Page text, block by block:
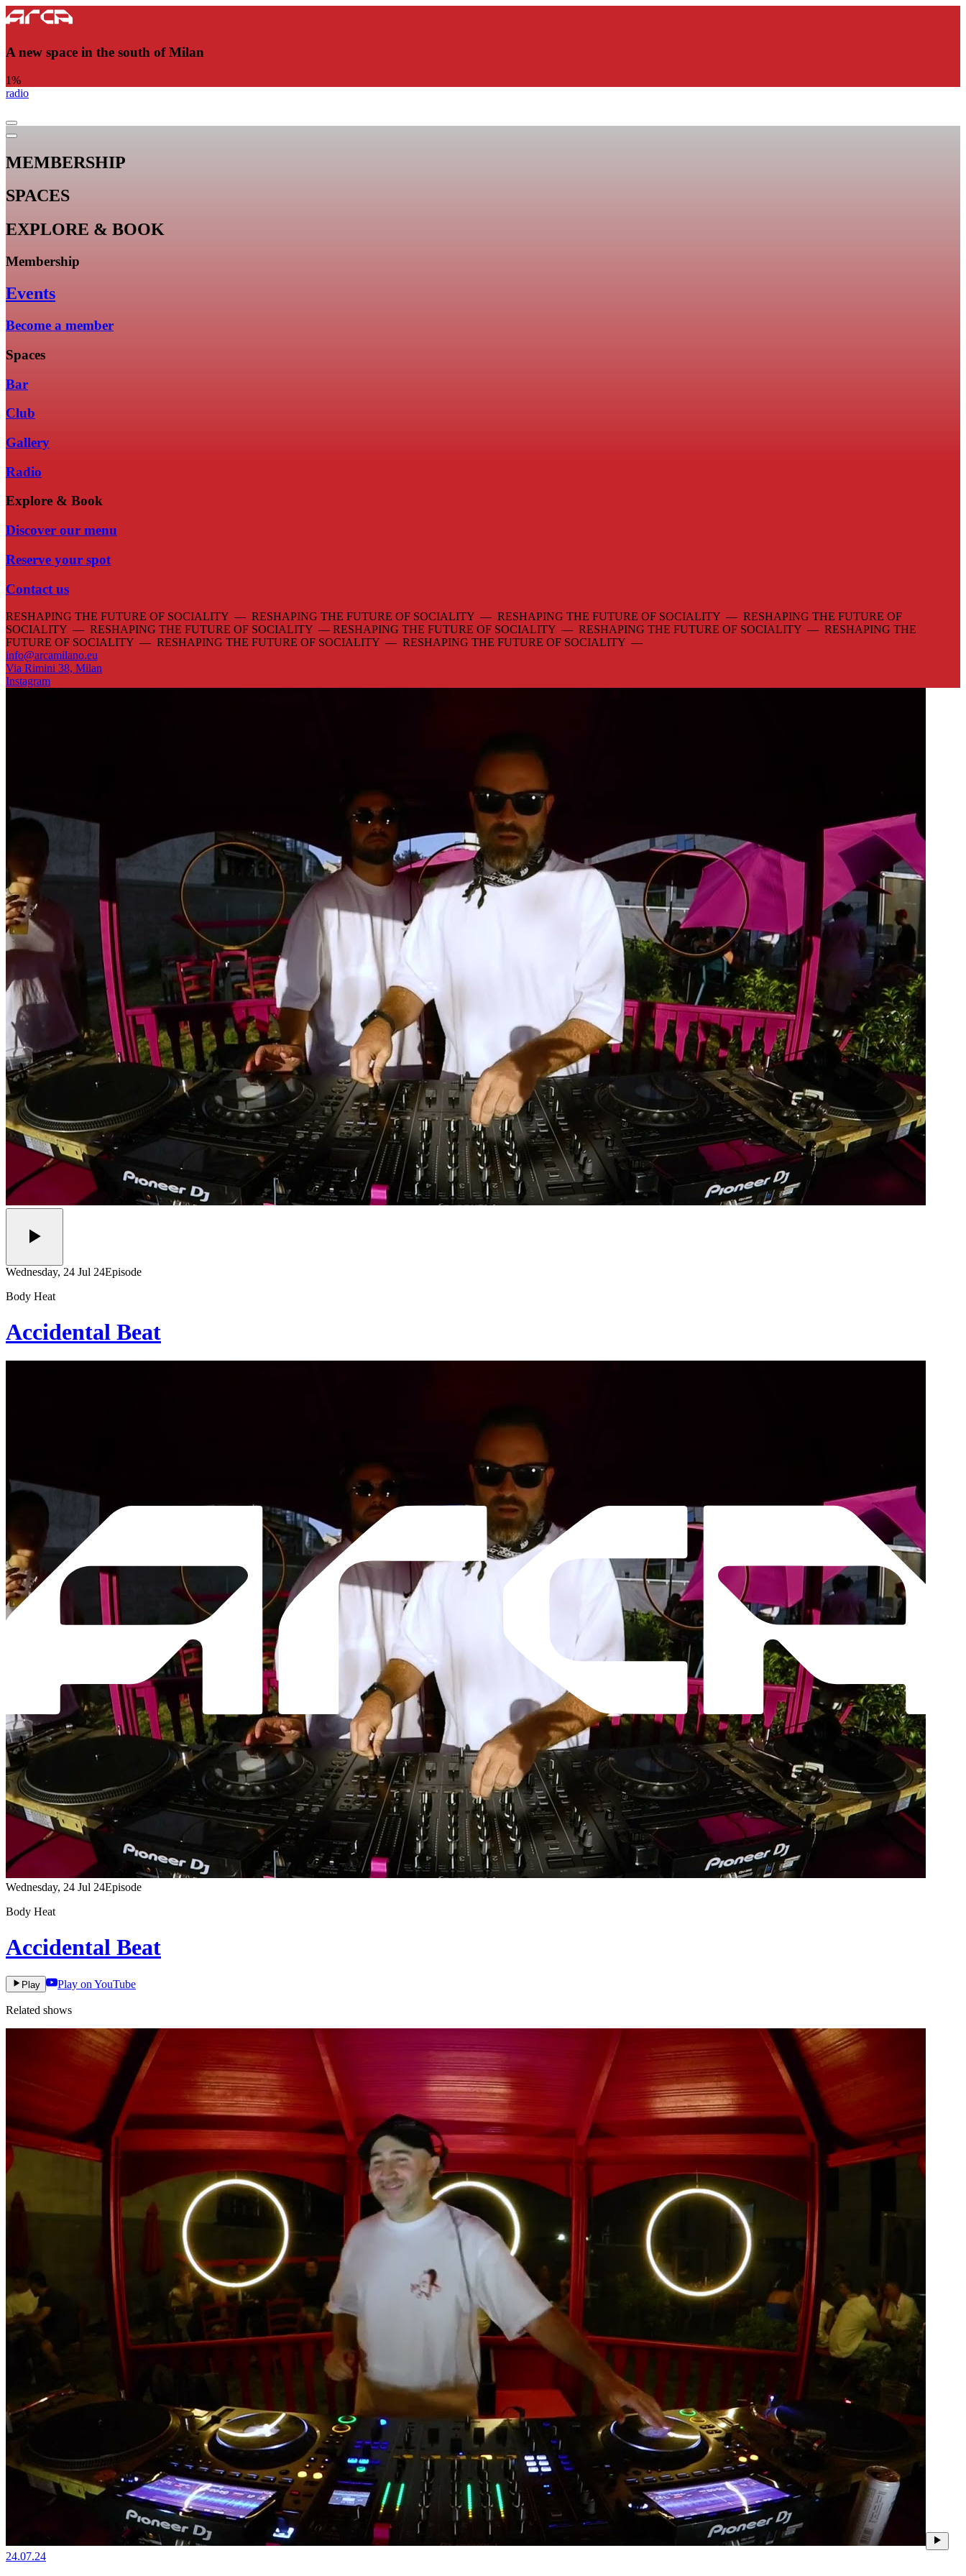
A new space in the south of Milan
1%
radio
MEMBERSHIP
SPACES
EXPLORE & BOOK
Membership
Events
Become a member
Spaces
Bar
Club
Gallery
Radio
Explore & Book
Discover our menu
Reserve your spot
Contact us
RESHAPING THE FUTURE OF SOCIALITY — RESHAPING THE FUTURE OF SOCIALITY — RESHAPING THE FUTURE OF SOCIALITY — RESHAPING THE FUTURE OF
SOCIALITY — RESHAPING THE FUTURE OF SOCIALITY — RESHAPING THE FUTURE OF SOCIALITY — RESHAPING THE FUTURE OF SOCIALITY — RESHAPING THE
FUTURE OF SOCIALITY — RESHAPING THE FUTURE OF SOCIALITY — RESHAPING THE FUTURE OF SOCIALITY —
info@arcamilano.eu
Via Rimini 38, Milan
Instagram
Wednesday, 24 Jul 24Episode
Body Heat
Accidental Beat
Wednesday, 24 Jul 24Episode
Body Heat
Accidental Beat
Play Play on YouTube
Related shows
24.07.24